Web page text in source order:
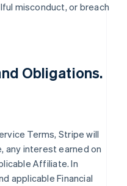
misconduct, or breach
Obligations.
Terms, Stripe will
any interest earned on
Affiliate. In
applicable Financial